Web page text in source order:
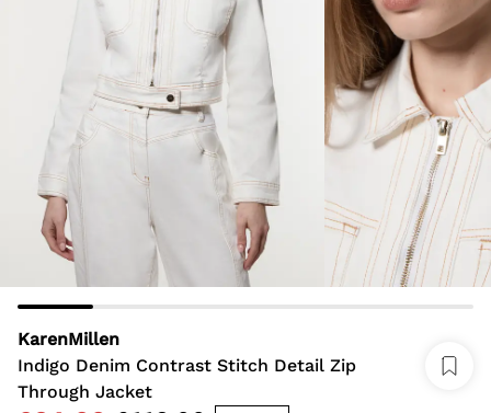
KarenMillen
Indigo Denim Contrast Stitch Detail Zip
Through Jacket